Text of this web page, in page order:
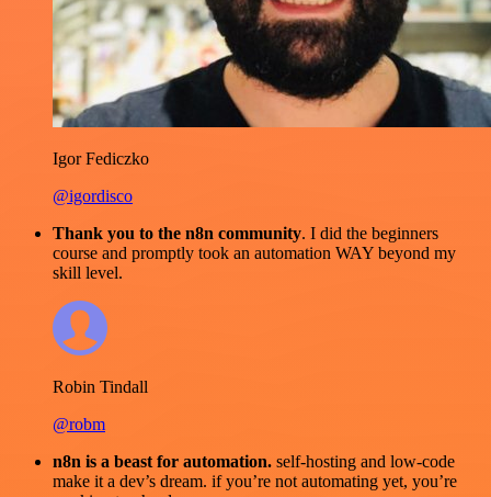
Igor Fediczko
@igordisco
Thank you to the n8n community. I did the beginners
course and promptly took an automation WAY beyond my
skill level.
Robin Tindall
@robm
n8n is a beast for automation. self-hosting and low-code
make it a dev’s dream. if you’re not automating yet, you’re